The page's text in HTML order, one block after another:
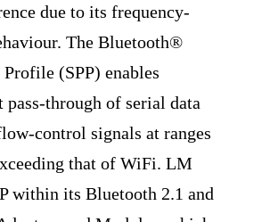
due to its frequency-
The Bluetooth®
(SPP) enables
pass-through of serial data
control signals at ranges
that of WiFi. LM
within its Bluetooth 2.1 and